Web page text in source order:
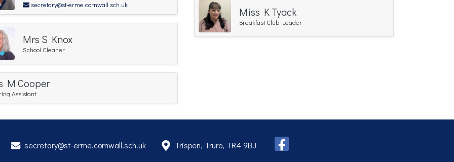
secretary@st-erme.cornwall.sch.uk
Mrs S Knox
School Cleaner
M Cooper
Assistant
Miss K Tyack
Breakfast Club Leader
secretary@st-erme.cornwall.sch.uk Trispen, Truro, TR4 9BJ